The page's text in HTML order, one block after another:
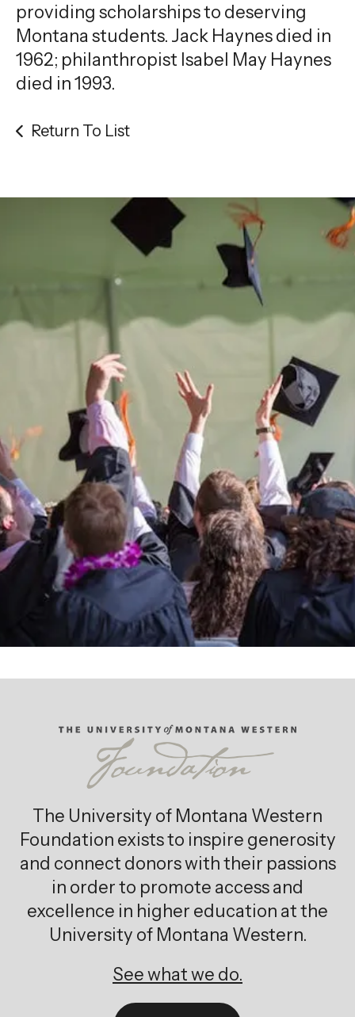
providing scholarships to deserving
Montana students. Jack Haynes died in
1962; philanthropist Isabel May Haynes
died in 1993.
Return To List
Be thedifferencein
the lives of Montana
Western students.
Support the University of Montana
Western.
Giving Opportunities
The University of Montana Western
Foundation exists to inspire generosity
and connect donors with their passions
in order to promote access and
excellence in higher education at the
University of Montana Western.
See what we do.